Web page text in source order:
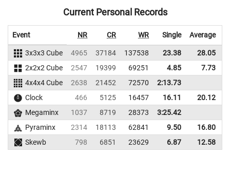
Current Personal Records
Event NR CR WR Single Average
3x3x3 Cube 4965 37184 137538 23.38 28.05
2x2x2 Cube
2547 19399 69251 4.85 7.73
4x4x4 Cube
2638 21452 72570
2:13.73
Clock
466 5125 16457 16.11 20.12
Megaminx
1037 8719 28373
3:25.42
Pyraminx
2314 18113 62841 9.50 16.80
Skewb
798 6851 23629 6.87 12.58